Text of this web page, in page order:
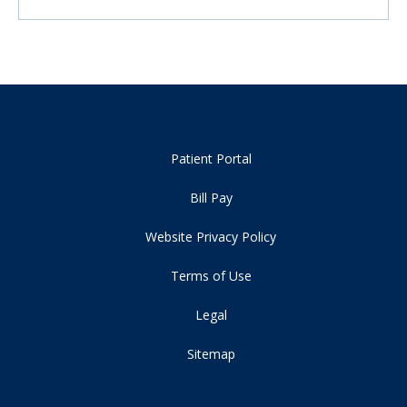
Patient Portal
Bill Pay
Website Privacy Policy
Terms of Use
Legal
Sitemap